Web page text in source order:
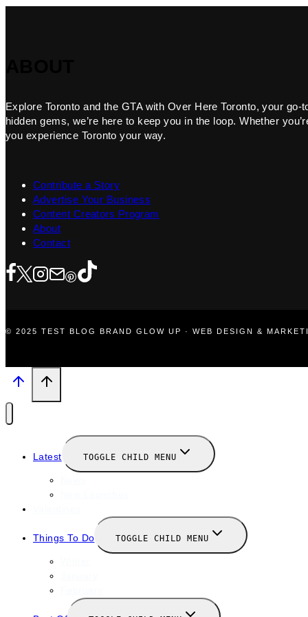
Explore Toronto and the GTA with Over Here Toronto, your
hidden gems, we’re here to keep you in the loop. Whether
you experience Toronto your way.
Contribute a Story
Advertise Your Business
Content Creators Program
About
Contact
© 2025 TEST BLOG BRAND GLOW UP · WEB DESIGN &
Latest TOGGLE CHILD MENU
Things To Do TOGGLE CHILD MENU